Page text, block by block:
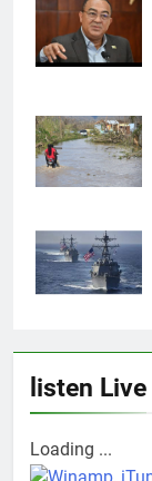
listen Live
Loading ...